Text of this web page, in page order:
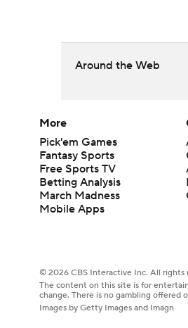
Around the Web
More
Pick'em Games
Fantasy Sports
Free Sports TV
Betting Analysis
March Madness
Mobile Apps
© 2026 CBS Interactive Inc. All rights
The content on this site is for
change. There is no gambling offered
Images by Getty Images and Imagn